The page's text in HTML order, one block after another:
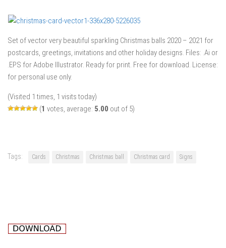
Set of vector very beautiful sparkling Christmas balls 2020 – 2021 for
postcards, greetings, invitations and other holiday designs. Files: .Ai or
.EPS for Adobe Illustrator. Ready for print. Free for download. License:
for personal use only.
(Visited 1 times, 1 visits today)
(1 votes, average: 5.00 out of 5)
Tags: Cards Christmas Christmas ball Christmas card Signs